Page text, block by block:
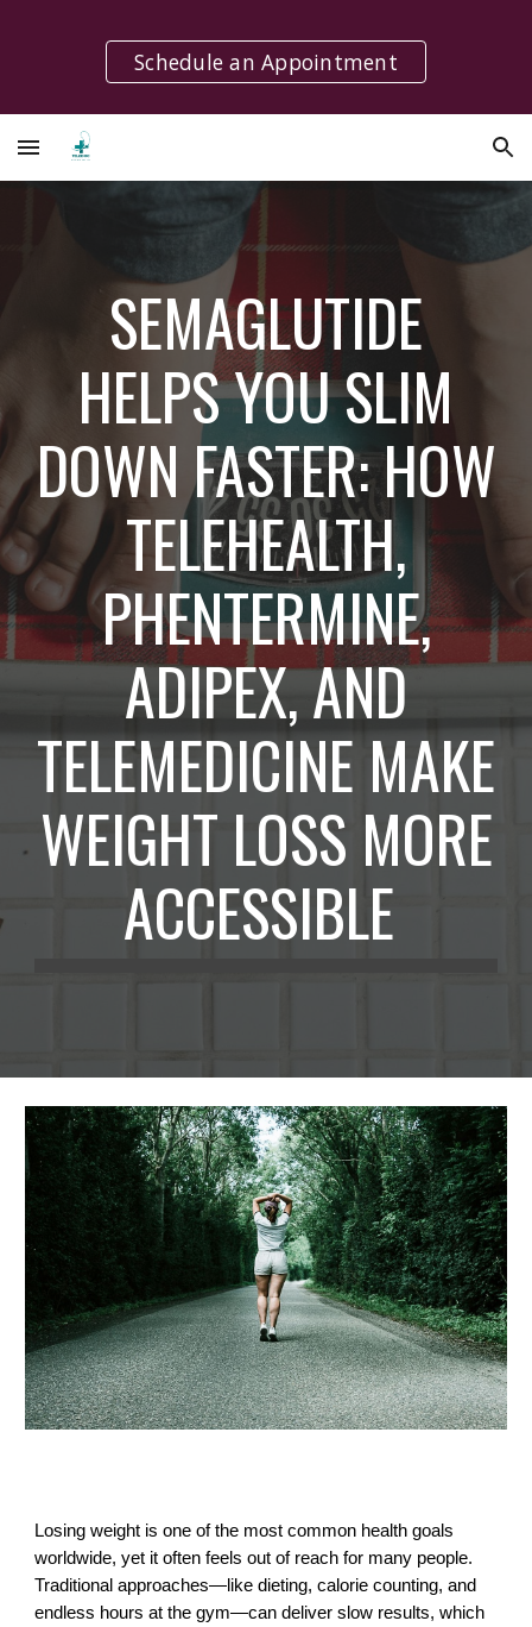
Skip to main content Skip to navigation
Schedule an Appointment
SEMAGLUTIDE
HELPS YOU SLIM
DOWN FASTER: HOW
TELEHEALTH,
PHENTERMINE,
ADIPEX, AND
TELEMEDICINE MAKE
WEIGHT LOSS MORE
ACCESSIBLE
Losing weight is one of the most common health goals
worldwide, yet it often feels out of reach for many people.
Traditional approaches—like dieting, calorie counting, and
endless hours at the gym—can deliver slow results, which